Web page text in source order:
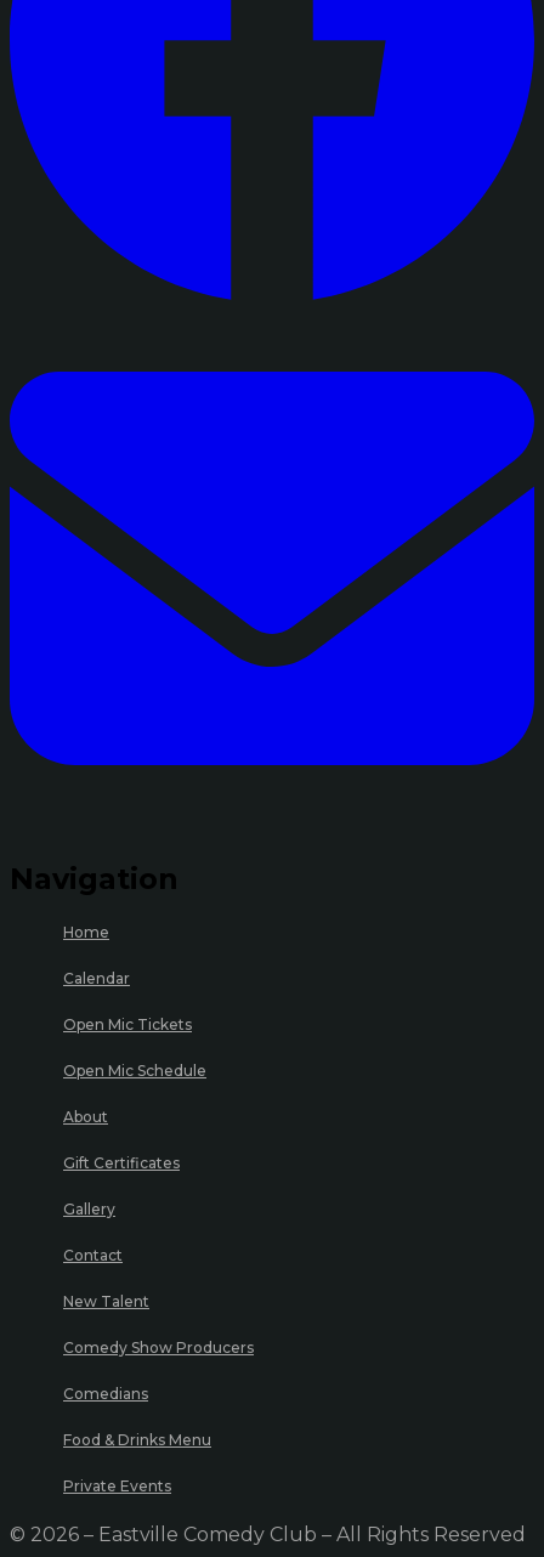
Navigation
Home
Calendar
Open Mic Tickets
Open Mic Schedule
About
Gift Certificates
Gallery
Contact
New Talent
Comedy Show Producers
Comedians
Food & Drinks Menu
Private Events
© 2026 – Eastville Comedy Club – All Rights Reserved